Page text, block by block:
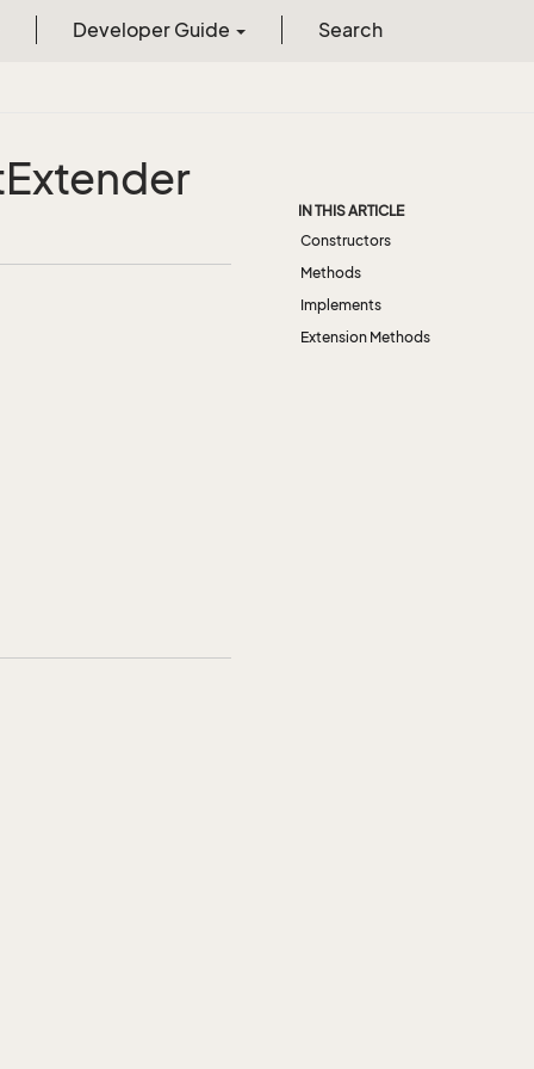
Developer Guide Search
Extender
IN THIS ARTICLE
Constructors
Methods
Implements
Extension Methods